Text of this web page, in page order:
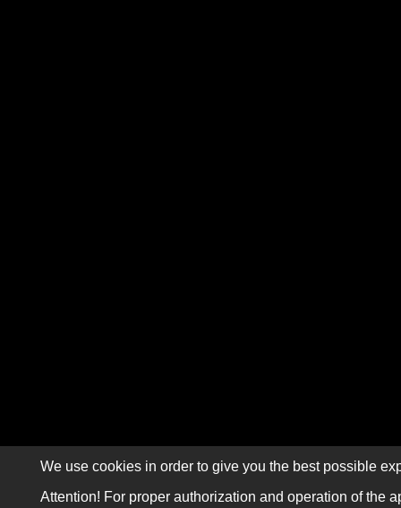
We use cookies in order to give you the best possible
Attention! For proper authorization and operation of the